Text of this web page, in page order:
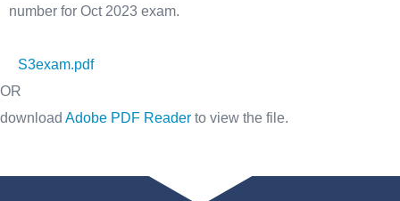
number for Oct 2023 exam.
S3exam.pdf
OR
download Adobe PDF Reader to view the file.